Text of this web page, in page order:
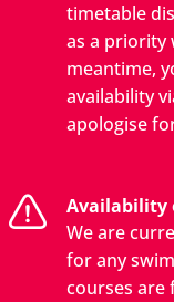
timetable
as a priority
meantime,
availability
apologise
Availability
We are
for any
courses are